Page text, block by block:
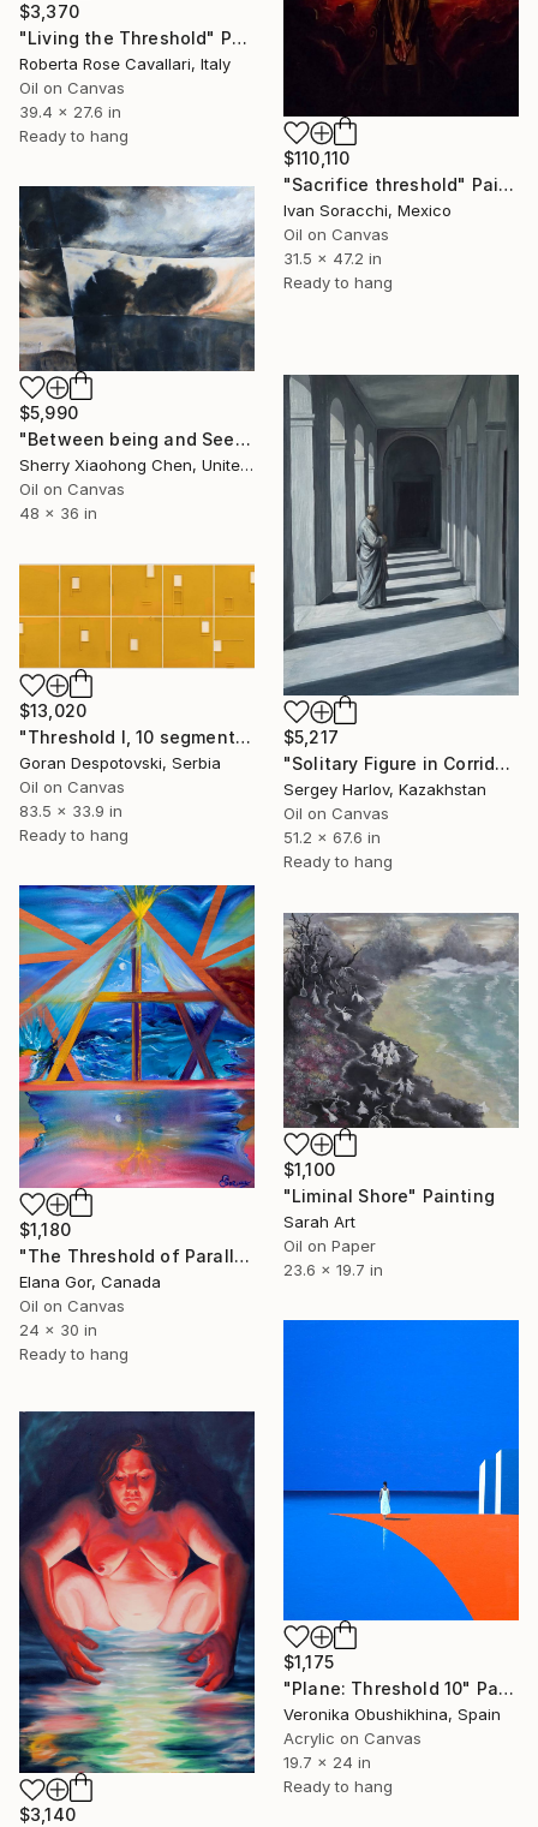
$110,110
"Sacrifice threshold" Painting
Ivan Soracchi, Mexico
Oil on Canvas
31.5 x 47.2 in
Ready to hang
$3,370
"Living the Threshold" Painting
Roberta Rose Cavallari, Italy
Oil on Canvas
39.4 x 27.6 in
Ready to hang
$5,990
"Between being and Seeming" Painting
Sherry Xiaohong Chen, United States
Oil on Canvas
48 x 36 in
$5,217
"Solitary Figure in Corridors Threshold" Painting
Sergey Harlov, Kazakhstan
Oil on Canvas
51.2 x 67.6 in
Ready to hang
$13,020
"Threshold I, 10 segments, 2025." Painting
Goran Despotovski, Serbia
Oil on Canvas
83.5 x 33.9 in
Ready to hang
$1,180
"The Threshold of Parallel Worlds" Painting
Elana Gor, Canada
Oil on Canvas
24 x 30 in
Ready to hang
$1,100
"Liminal Shore" Painting
Sarah Art
Oil on Paper
23.6 x 19.7 in
$1,175
"Plane: Threshold 10" Painting
Veronika Obushikhina, Spain
Acrylic on Canvas
19.7 x 24 in
Ready to hang
$3,140